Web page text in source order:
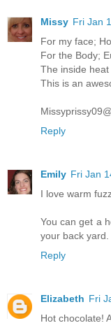
Missy Fri Jan
For my face;
For the Body;
The inside
This is an
Reply
Emily Fri Jan
I love warm
You can get a
your back yard.
Reply
Elizabeth Fri
Hot chocolate!